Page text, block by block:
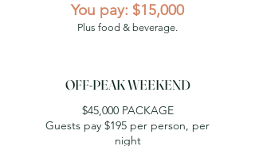
You pay: $15,000
Plus food & beverage.
OFF-PEAK WEEKEND
$45,000 PACKAGE
Guests pay $195 per person, per
night